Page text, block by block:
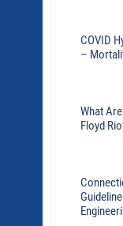
COVID
–
What
Floyd